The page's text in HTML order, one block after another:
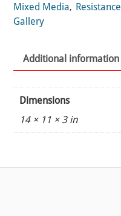
Mixed Media, Resistance
Gallery
Additional information
Dimensions
14 × 11 × 3 in